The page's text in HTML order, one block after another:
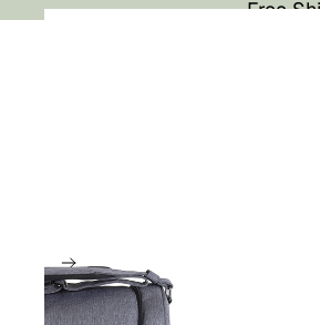
Free